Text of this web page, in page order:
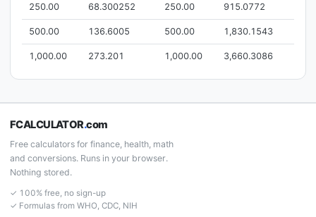
250.00 68.300252 250.00 915.0772
500.00 136.6005 500.00 1,830.1543
1,000.00 273.201 1,000.00 3,660.3086
FCALCULATOR.com
Free calculators for finance, health, math
and conversions. Runs in your browser.
Nothing stored.
✓ 100% free, no sign-up
✓ Formulas from WHO, CDC, NIH